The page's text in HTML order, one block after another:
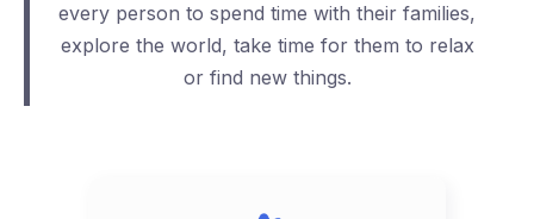
every person to spend time with their families,
explore the world, take time for them to relax
or find new things.